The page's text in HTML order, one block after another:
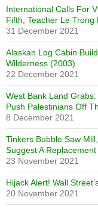
International Calls For
Fifth, Teacher Le Trong
31 December 2021
Alaskan Log Cabin
Wilderness (2003)
22 December 2021
West Bank Land
Push Palestinians Off
8 December 2021
Tinkers Bubble Saw
Suggest A Replacement
23 November 2021
Hijack Alert! Wall
20 November 2021